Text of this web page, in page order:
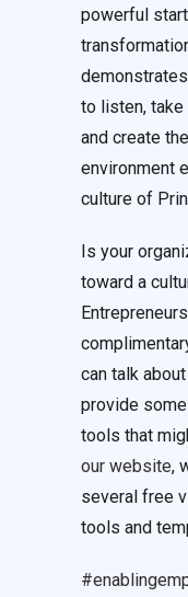
powerful
to listen, take
and create
environment
culture of
Is your
toward a
can talk
provide
tools that
our website,
several free
tools and